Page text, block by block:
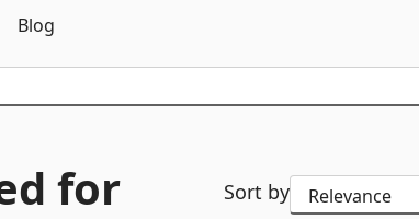
Blog
for
Sort by